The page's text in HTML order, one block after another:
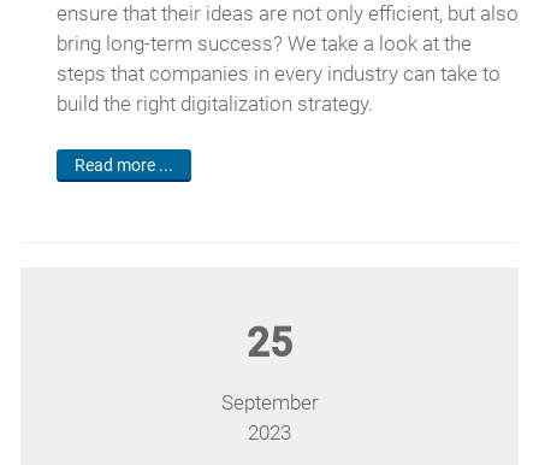
ensure that their ideas are not only efficient, but also
bring long-term success? We take a look at the
steps that companies in every industry can take to
build the right digitalization strategy.
Read more ...
25
September
2023